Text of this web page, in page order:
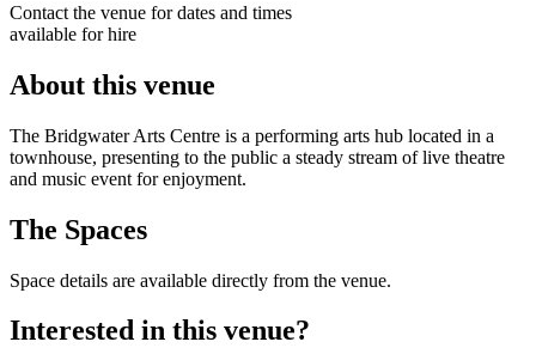
Contact the venue for dates and times
available for hire
About this venue
The Bridgwater Arts Centre is a performing arts hub located in a
townhouse, presenting to the public a steady stream of live theatre
and music event for enjoyment.
The Spaces
Space details are available directly from the venue.
Interested in this venue?